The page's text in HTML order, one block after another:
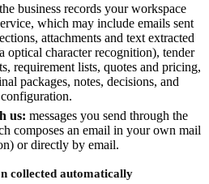
the business records your workspace
which may include emails sent
attachments and text extracted
optical character recognition), tender
requirement lists, quotes and pricing,
packages, notes, decisions, and
configuration.
us: messages you send through the
composes an email in your own mail
or directly by email.
collected automatically